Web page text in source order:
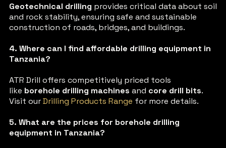
Geotechnical drilling provides critical data about soil
and rock stability, ensuring safe and sustainable
construction of roads, bridges, and buildings.
4. Where can I find affordable drilling equipment in
Tanzania?
ATR Drill offers competitively priced tools
like borehole drilling machines and core drill bits.
Visit ourDrilling Products Range for more details.
5. What are the prices for borehole drilling
equipment in Tanzania?